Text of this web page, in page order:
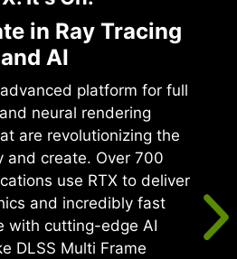
in Ray Tracing
and AI
platform for full
neural rendering
are revolutionizing the
and create. Over 700
use RTX to deliver
and incredibly fast
with cutting-edge AI
DLSS Multi Frame